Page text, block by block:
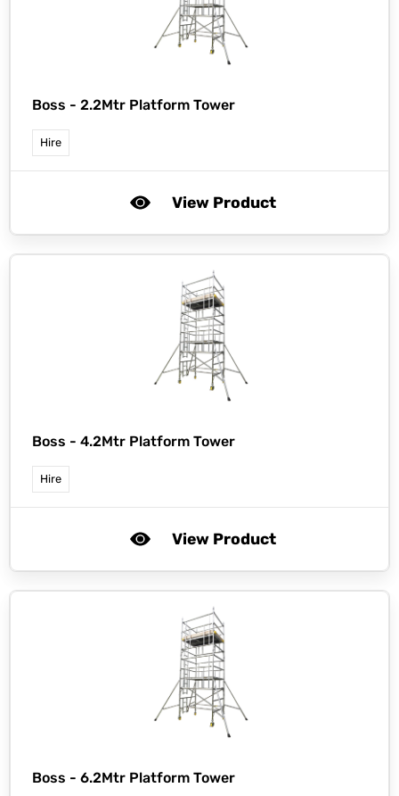
Boss - 2.2Mtr Platform Tower
Hire
View Product
Boss - 4.2Mtr Platform Tower
Hire
View Product
Boss - 6.2Mtr Platform Tower